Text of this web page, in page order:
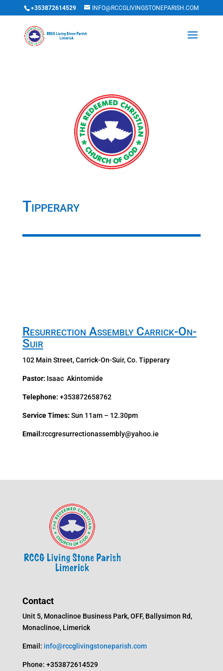
+353872614529 INFO@RCCGLIVINGSTONEPARISH.COM
Tipperary
Resurrection Assembly Carrick-On-
Suir
102 Main Street, Carrick-On-Suir,Co. Tipperary
Pastor: Isaac Akintomide
Telephone: +353872658762
Service Times: Sun 11am – 12.30pm
Email:rccgresurrectionassembly@yahoo.ie
Contact
Unit 5, Monaclinoe Business Park, OFF, Ballysimon Rd,
Monaclinoe, Limerick
Email: info@rccglivingstoneparish.com
Phone: +353872614529